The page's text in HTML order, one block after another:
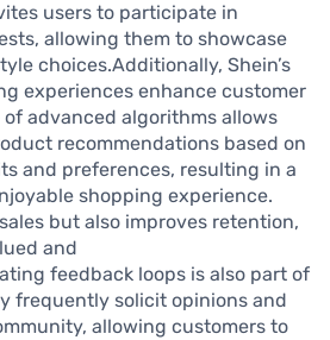
users to participate in
allowing them to showcase
choices.Additionally, Shein’s
experiences enhance customer
advanced algorithms allows
recommendations based on
and preferences, resulting in a
shopping experience.
but also improves retention,
and
feedback loops is also part of
frequently solicit opinions and
allowing customers to